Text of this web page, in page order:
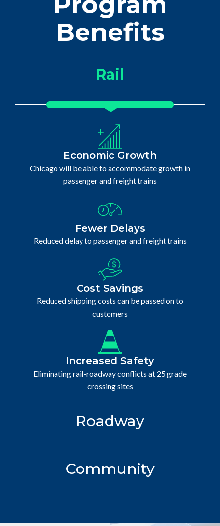
Benefits
Rail
Economic Growth
Chicago will be able to accommodate growth in
passenger and freight trains
Fewer Delays
Reduced delay to passenger and freight trains
Cost Savings
Reduced shipping costs can be passed on to
customers
Increased Safety
Eliminating rail-roadway conflicts at 25 grade
crossing sites
Roadway
Community